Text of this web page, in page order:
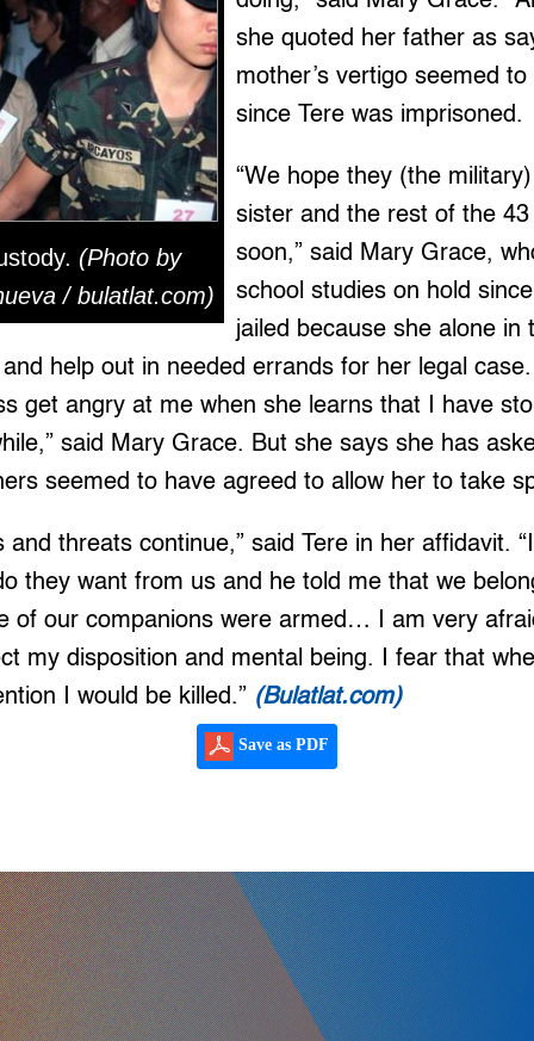
(Photo by
/ bulatlat.com)
she quoted her father as
mother’s vertigo seemed
since Tere was imprisoned.
“We hope they (the
sister and the rest of the
soon,” said Mary Grace,
school studies on hold
jailed because she alone in
help out in needed errands for her legal
get angry at me when she learns that I have
said Mary Grace. But she says she has
seemed to have agreed to allow her to take
and threats continue,” said Tere in her affidavit.
they want from us and he told me that we
of our companions were armed… I am very
my disposition and mental being. I fear that
I would be killed.” (Bulatlat.com)
Save as PDF